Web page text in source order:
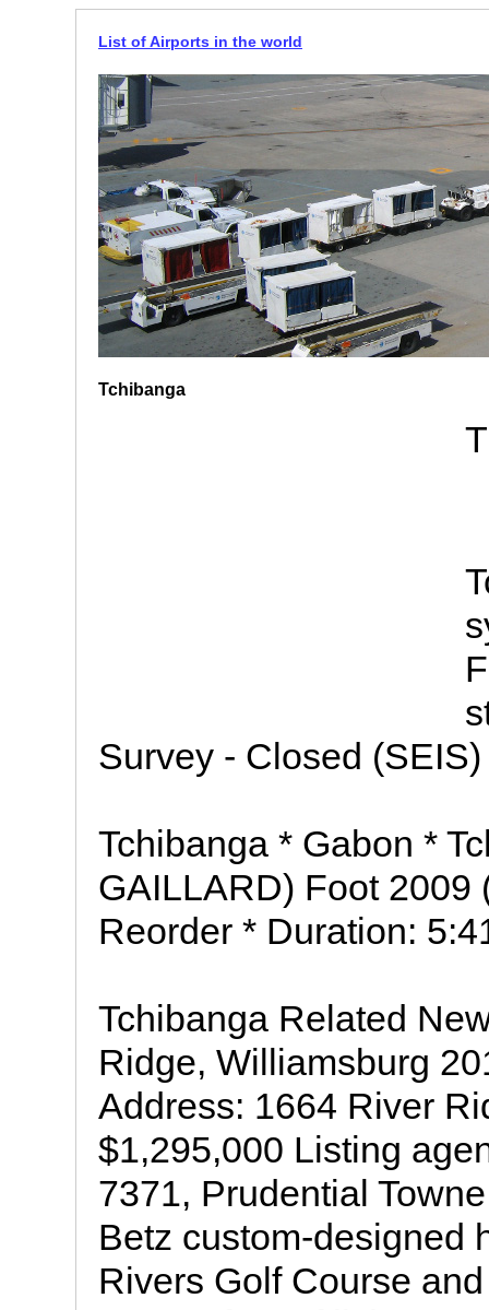
List of Airports in the world
Tchibanga
Survey - Closed
Tchibanga * Gabon *
GAILLARD) Foot 2009
Reorder * Duration:
Tchibanga Related
Ridge, Williamsburg
Address: 1664 River
$1,295,000 Listing
7371, Prudential
Betz custom-designed
Rivers Golf Course